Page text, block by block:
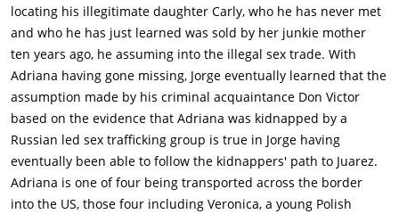
locating his illegitimate daughter Carly, who he has never met
and who he has just learned was sold by her junkie mother
ten years ago, he assuming into the illegal sex trade. With
Adriana having gone missing, Jorge eventually learned that the
assumption made by his criminal acquaintance Don Victor
based on the evidence that Adriana was kidnapped by a
Russian led sex trafficking group is true in Jorge having
eventually been able to follow the kidnappers' path to Juarez.
Adriana is one of four being transported across the border
into the US, those four including Veronica, a young Polish